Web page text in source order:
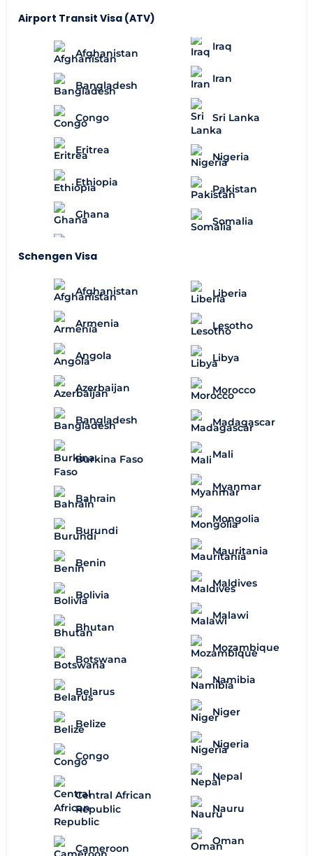
Airport Transit Visa (ATV)
Afghanistan
Bangladesh
Congo
Eritrea
Ethiopia
Ghana
Iraq
Iran
Sri Lanka
Nigeria
Pakistan
Somalia
Schengen Visa
Afghanistan
Armenia
Angola
Azerbaijan
Bangladesh
Burkina Faso
Bahrain
Burundi
Benin
Bolivia
Bhutan
Botswana
Belarus
Belize
Congo
Central African
Republic
Cameroon
Liberia
Lesotho
Libya
Morocco
Madagascar
Mali
Myanmar
Mongolia
Mauritania
Maldives
Malawi
Mozambique
Namibia
Niger
Nigeria
Nepal
Nauru
Oman